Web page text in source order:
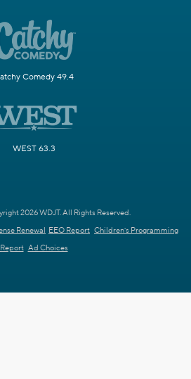
Comedy 49.4
WEST 63.3
2026 WDJT. All Rights Reserved.
Renewal EEO Report Children's Programming
Report Ad Choices